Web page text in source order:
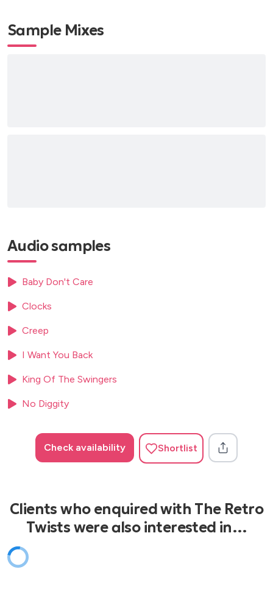
Sample Mixes
Audio samples
Baby Don't Care
Clocks
Creep
I Want You Back
King Of The Swingers
No Diggity
Check availability Shortlist
Clients who enquired with The Retro
Twists were also interested in…